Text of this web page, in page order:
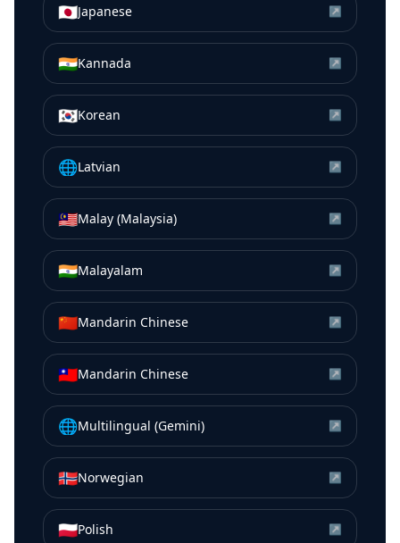
🇯🇵Japanese ↗
🇮🇳Kannada ↗
🇰🇷Korean ↗
🌐Latvian ↗
🇲🇾Malay (Malaysia) ↗
🇮🇳Malayalam ↗
🇨🇳Mandarin Chinese ↗
🇹🇼Mandarin Chinese ↗
🌐Multilingual (Gemini) ↗
🇳🇴Norwegian ↗
🇵🇱Polish ↗